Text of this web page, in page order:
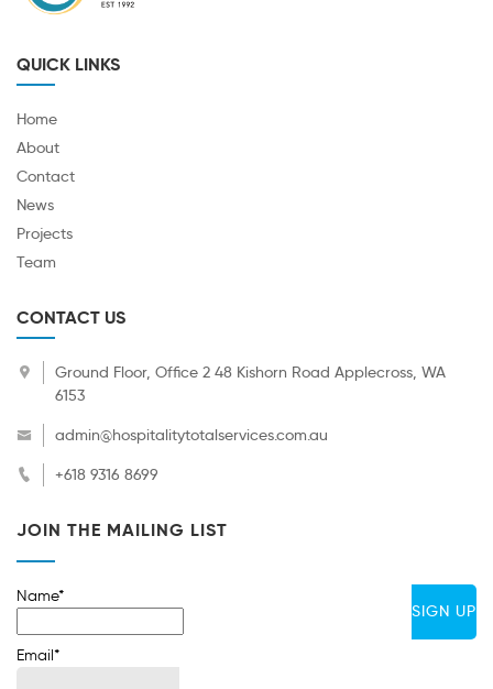
QUICK LINKS
Home
About
Contact
News
Projects
Team
CONTACT US
Ground Floor, Office 2 48 Kishorn Road Applecross, WA
6153
admin@hospitalitytotalservices.com.au
+618 9316 8699
JOIN THE MAILING LIST
Name*
Email*